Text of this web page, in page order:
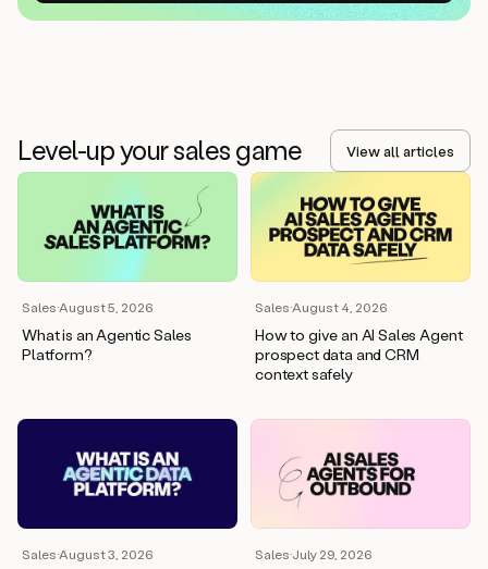
Level-up your sales game View all articles
Sales·August 5, 2026
What is an Agentic Sales
Platform?
Sales·August 4, 2026
How to give an AI Sales Agent
prospect data and CRM
context safely
Sales·August 3, 2026 Sales·July 29, 2026